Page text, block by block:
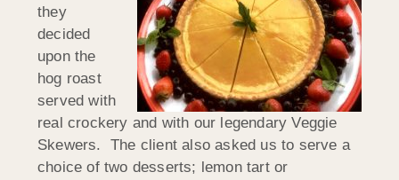
they
decided
upon the
hog roast
served with
real crockery and with our legendary Veggie
Skewers. The client also asked us to serve a
choice of two desserts; lemon tart or